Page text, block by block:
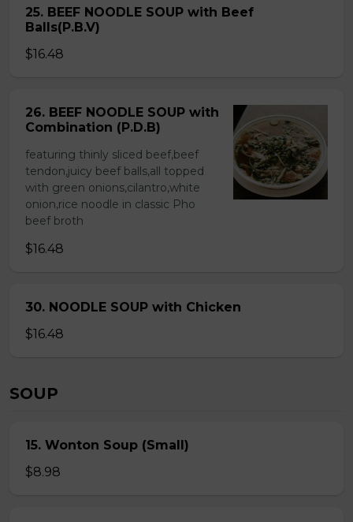
25. BEEF NOODLE SOUP with Beef
Balls(P.B.V)
$16.48
26. BEEF NOODLE SOUP with
Combination (P.D.B)
featuring thinly sliced beef,beef
tendon,juicy beef balls,all topped
with green onions,cilantro,white
onion,rice noodle in classic Pho
beef broth
$16.48
30. NOODLE SOUP with Chicken
$16.48
SOUP
15. Wonton Soup (Small)
$8.98